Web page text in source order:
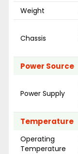
Weight
Chassis
Power Source
Power Supply
Temperature
Operating
Temperature